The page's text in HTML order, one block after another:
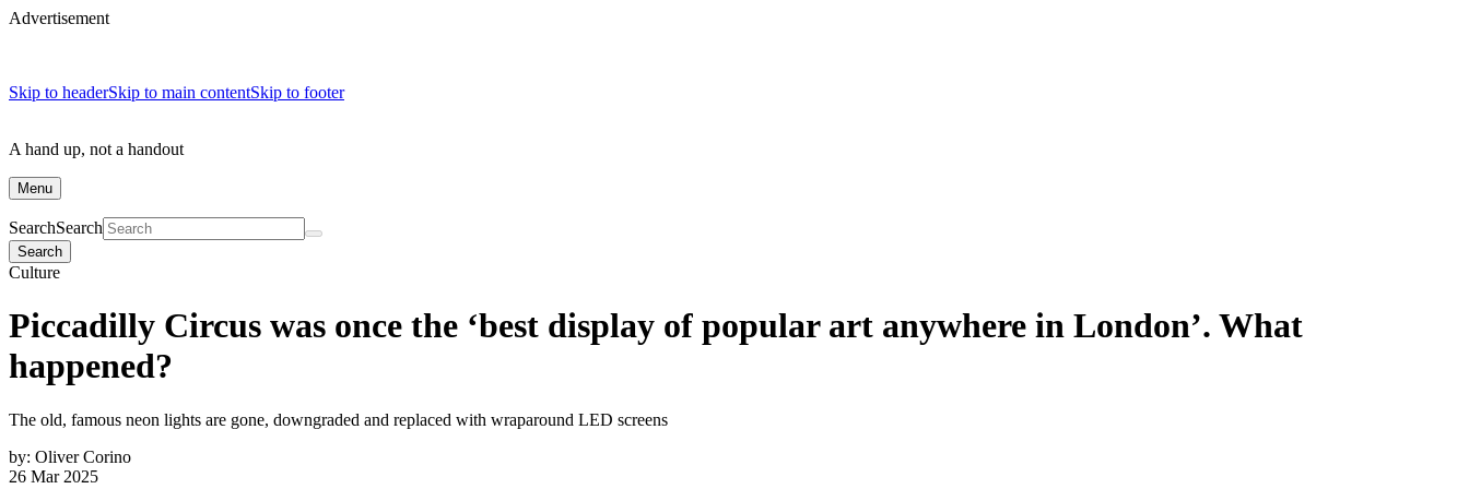
Advertisement
Skip to headerSkip to main contentSkip to footer
A hand up, not a handout
Menu
SearchSearch
Search
Culture
Piccadilly Circus was once the ‘best display of popular art anywhere in London’. What
happened?
The old, famous neon lights are gone, downgraded and replaced with wraparound LED screens
by: Oliver Corino
26 Mar 2025